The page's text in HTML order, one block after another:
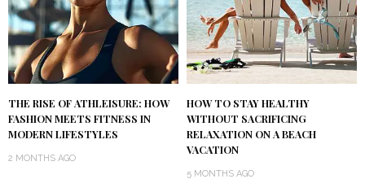
THE RISE OF ATHLEISURE: HOW
FASHION MEETS FITNESS IN
MODERN LIFESTYLES
2 MONTHS AGO
HOW TO STAY HEALTHY
WITHOUT SACRIFICING
RELAXATION ON A BEACH
VACATION
5 MONTHS AGO